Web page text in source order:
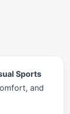
Sports
and